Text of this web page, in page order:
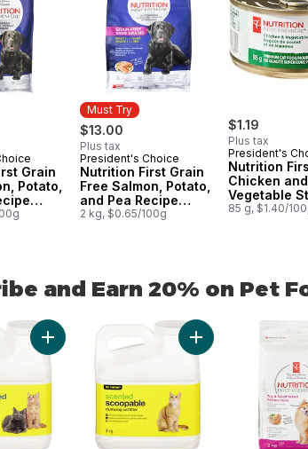
Grain
Potato,
Dry
Must Try
$13.00
Plus tax
Must Try
President's Choice
Nutrition First Grain
Free Salmon, Potato,
and Pea Recipe
Premium Adult Dry
2 kg, $0.65/100g
$1.19
Plus tax
President's
Nutrition
Chicken and
Vegetable
Premium Cat
85 g, $1.40/
and Earn 20% on Pet
and Earn 20% on Pet Food & Supplies
Add Extra-Scented Scoopable Clumping
Add Scented